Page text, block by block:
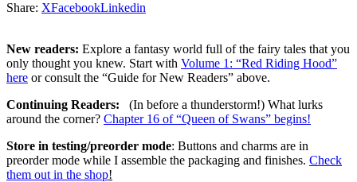
Share: XFacebookLinkedin
New readers: Explore a fantasy world full of the fairy tales that you
only thought you knew. Start with Volume 1: “Red Riding Hood”
here or consult the “Guide for New Readers” above.
Continuing Readers:
(In before a thunderstorm!) What lurks
around the corner? Chapter 16 of “Queen of Swans” begins!
Store in testing/preorder mode: Buttons and charms are in
preorder mode while I assemble the packaging and finishes. Check
them out in the shop!